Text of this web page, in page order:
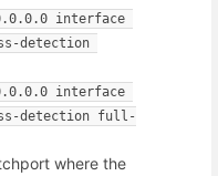
interface
detection
interface
detection full-
where the